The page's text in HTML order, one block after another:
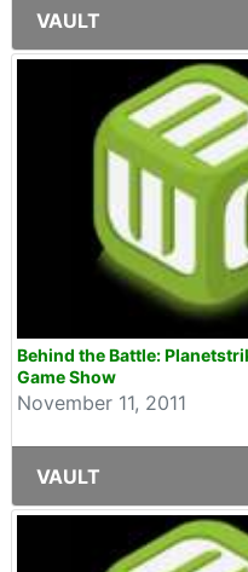
VAULT
Behind the Battle:
Game Show
November 11, 2011
VAULT